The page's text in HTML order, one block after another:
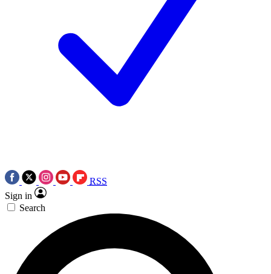
RSS
Sign in
Search